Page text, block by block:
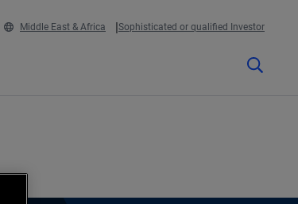
Middle East & Africa Sophisticated or qualified Investor